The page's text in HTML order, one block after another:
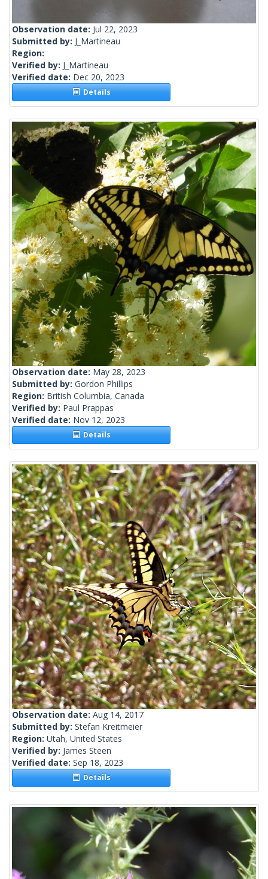
Observation date: Jul 22, 2023
Submitted by: J_Martineau
Region:
Verified by: J_Martineau
Verified date: Dec 20, 2023
Details
Observation date: May 28, 2023
Submitted by: Gordon Phillips
Region: British Columbia, Canada
Verified by: Paul Prappas
Verified date: Nov 12, 2023
Details
Observation date: Aug 14, 2017
Submitted by: Stefan Kreitmeier
Region: Utah, United States
Verified by: James Steen
Verified date: Sep 18, 2023
Details